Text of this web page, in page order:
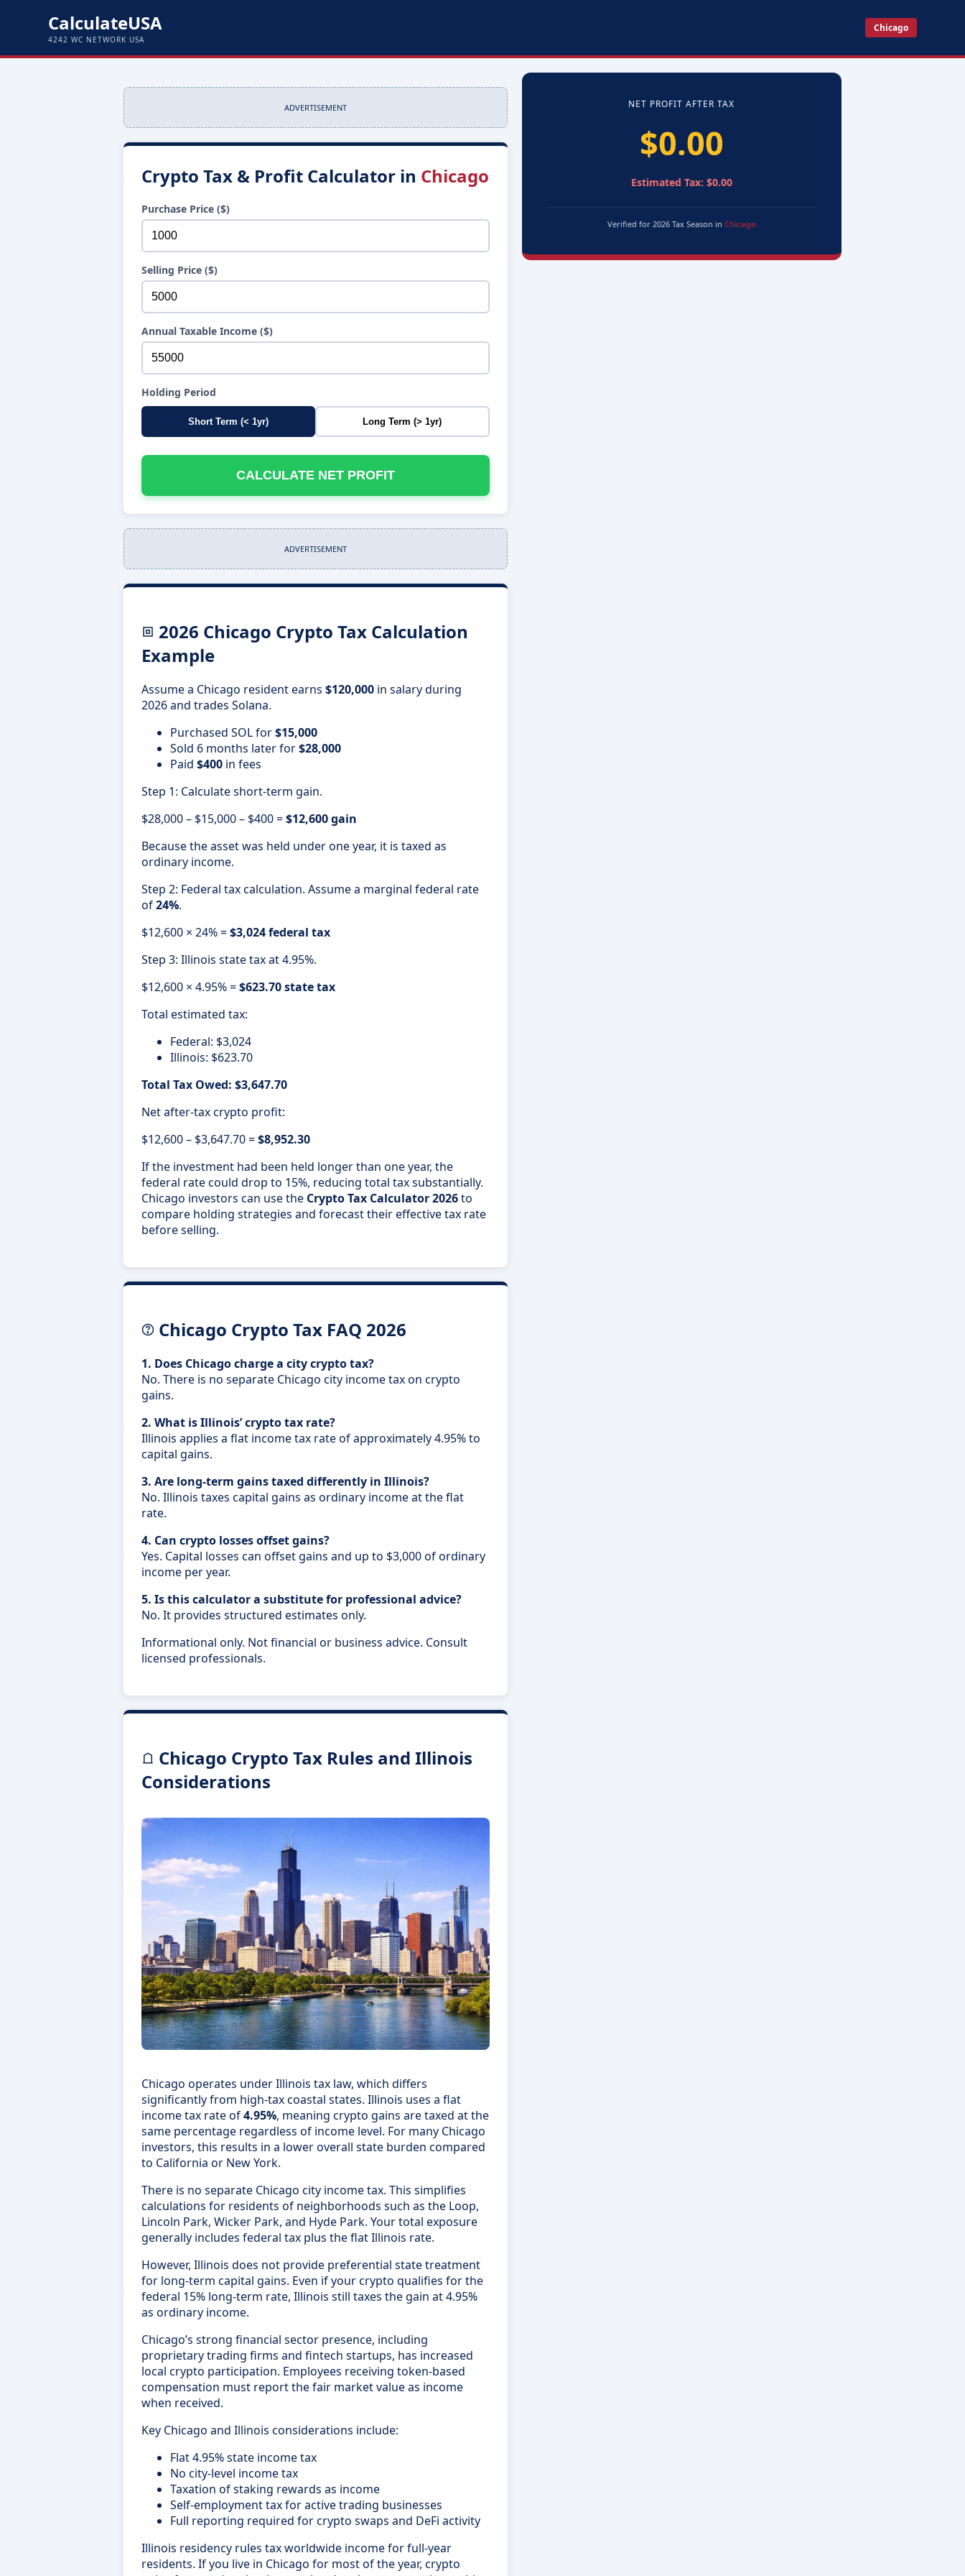
CalculateUSA
4242 WC NETWORK USA
Chicago
ADVERTISEMENT
Crypto Tax & Profit Calculator in Chicago
Purchase Price ($)
Selling Price ($)
Annual Taxable Income ($)
Holding Period
Short Term (< 1yr) Long Term (> 1yr)
CALCULATE NET PROFIT
ADVERTISEMENT
2026 Chicago Crypto Tax Calculation
Example
Assume a Chicago resident earns $120,000 in salary during
2026 and trades Solana.
Purchased SOL for$15,000
Sold 6 months later for$28,000
Paid $400 in fees
Step 1: Calculate short-term gain.
$28,000 – $15,000 – $400 =$12,600 gain
Because the asset was held under one year, it is taxed as
ordinary income.
Step 2: Federal tax calculation. Assume a marginal federal rate
of24%.
$12,600 × 24% =$3,024 federal tax
Step 3: Illinois state tax at 4.95%.
$12,600 × 4.95% =$623.70 state tax
Total estimated tax:
Federal: $3,024
Illinois: $623.70
Total Tax Owed: $3,647.70
Net after-tax crypto profit:
$12,600 – $3,647.70 =$8,952.30
If the investment had been held longer than one year, the
federal rate could drop to 15%, reducing total tax substantially.
Chicago investors can use the Crypto Tax Calculator 2026to
compare holding strategies and forecast their effective tax rate
before selling.
Chicago Crypto Tax FAQ 2026
1. Does Chicago charge a city crypto tax?
No. There is no separate Chicago city income tax on crypto
gains.
2. What is Illinois’ crypto tax rate?
Illinois applies a flat income tax rate of approximately 4.95% to
capital gains.
3. Are long-term gains taxed differently in Illinois?
No. Illinois taxes capital gains as ordinary income at the flat
rate.
4. Can crypto losses offset gains?
Yes. Capital losses can offset gains and up to $3,000 of ordinary
income per year.
5. Is this calculator a substitute for professional advice?
No. It provides structured estimates only.
Informational only. Not financial or business advice. Consult
licensed professionals.
Chicago Crypto Tax Rules and Illinois
Considerations
Chicago operates under Illinois tax law, which differs
significantly from high-tax coastal states. Illinois uses a flat
income tax rate of4.95%, meaning crypto gains are taxed at the
same percentage regardless of income level. For many Chicago
investors, this results in a lower overall state burden compared
to California or New York.
There is no separate Chicago city income tax. This simplifies
calculations for residents of neighborhoods such as the Loop,
Lincoln Park, Wicker Park, and Hyde Park. Your total exposure
generally includes federal tax plus the flat Illinois rate.
However, Illinois does not provide preferential state treatment
for long-term capital gains. Even if your crypto qualifies for the
federal 15% long-term rate, Illinois still taxes the gain at 4.95%
as ordinary income.
Chicago’s strong financial sector presence, including
proprietary trading firms and fintech startups, has increased
local crypto participation. Employees receiving token-based
compensation must report the fair market value as income
when received.
Key Chicago and Illinois considerations include:
Flat 4.95% state income tax
No city-level income tax
Taxation of staking rewards as income
Self-employment tax for active trading businesses
Full reporting required for crypto swaps and DeFi activity
Illinois residency rules tax worldwide income for full-year
residents. If you live in Chicago for most of the year, crypto
NET PROFIT AFTER TAX
$0.00
Estimated Tax: $0.00
Verified for 2026 Tax Season in Chicago